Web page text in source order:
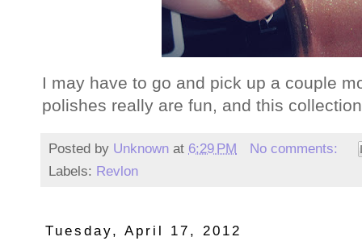
I may have to go and pick up a couple
polishes really are fun, and this
Posted by Unknown at 6:29 PM
No comments:
Labels: Revlon
Tuesday, April 17, 2012